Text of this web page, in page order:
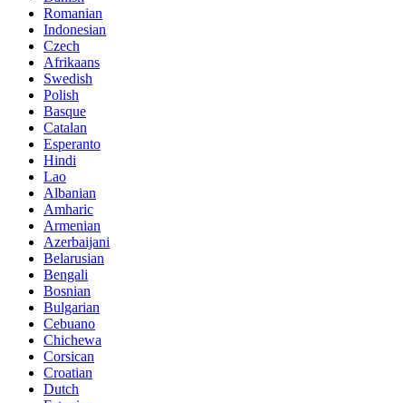
Romanian
Indonesian
Czech
Afrikaans
Swedish
Polish
Basque
Catalan
Esperanto
Hindi
Lao
Albanian
Amharic
Armenian
Azerbaijani
Belarusian
Bengali
Bosnian
Bulgarian
Cebuano
Chichewa
Corsican
Croatian
Dutch